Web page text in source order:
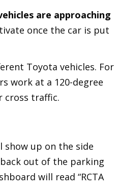
are approaching
once the car is put
Toyota vehicles. For
work at a 120-degree
cross traffic.
up on the side
out of the parking
will read “RCTA